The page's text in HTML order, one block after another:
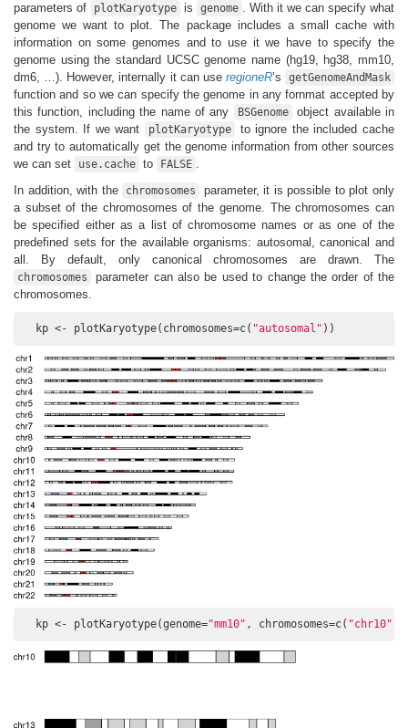
parameters of
plotKaryotype is genome . With it we can specify what
genome we want to plot. The package includes a small cache with
information on some genomes and to use it we have to specify the
genome using the standard UCSC genome name (hg19, hg38, mm10,
dm6, …). However, internally it can use regioneR’s getGenomeAndMask
function and so we can specify the genome in any fornmat accepted by
this function, including the name of any
BSGenome
object available in
the system. If we want
plotKaryotype
to ignore the included cache
and try to automatically get the genome information from other sources
we can set
use.cache to FALSE .
In addition, with the
chromosomes
parameter, it is possible to plot only
a subset of the chromosomes of the genome. The chromosomes can
be specified either as a list of chromosome names or as one of the
predefined sets for the available organisms: autosomal, canonical and
all. By default, only canonical chromosomes are drawn. The
chromosomes
parameter can also be used to change the order of the
chromosomes.
  kp <- plotKaryotype(chromosomes=c(
"autosomal" ))
  kp <- plotKaryotype(genome=
"mm10" , chromosomes=c( "chr10"